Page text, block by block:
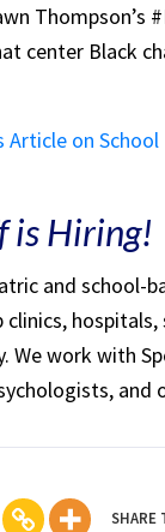
Thompson’s
center Black
on
is Hiring!
and
clinics,
We work with
SHARE